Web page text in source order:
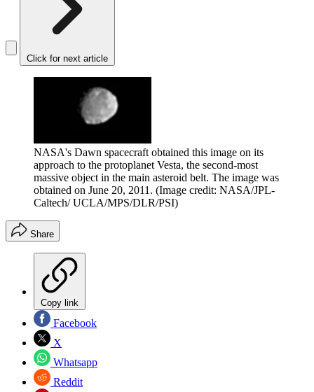
Click for next article
NASA's Dawn spacecraft obtained this image on its
approach to the protoplanet Vesta, the second-most
massive object in the main asteroid belt. The image was
obtained on June 20, 2011. (Image credit: NASA/JPL-
Caltech/ UCLA/MPS/DLR/PSI)
Share
Copy link
Facebook
X
Whatsapp
Reddit